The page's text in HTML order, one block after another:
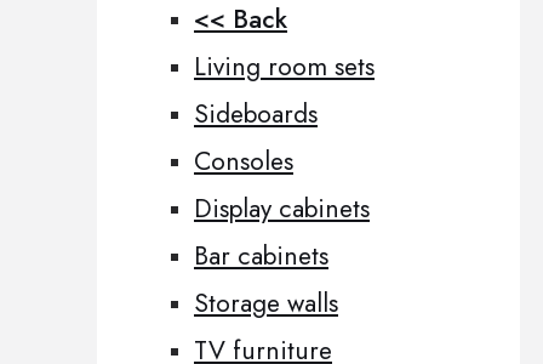
<< Back
Living room sets
Sideboards
Consoles
Display cabinets
Bar cabinets
Storage walls
TV furniture